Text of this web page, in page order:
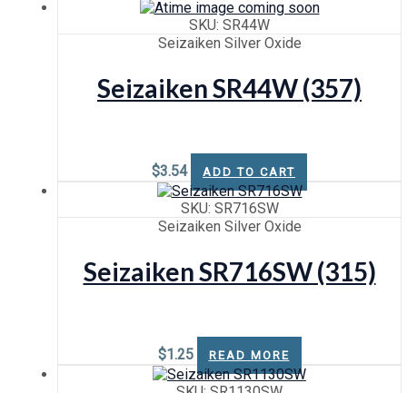
SKU: SR44W
Seizaiken Silver Oxide
Seizaiken SR44W (357)
$3.54 ADD TO CART
SKU: SR716SW
Seizaiken Silver Oxide
Seizaiken SR716SW (315)
$1.25 READ MORE